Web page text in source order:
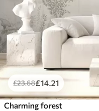
£23.68£14 .21
Charming forest